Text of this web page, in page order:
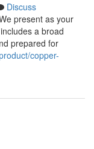
Discuss
present as your
a broad
prepared for
copper-